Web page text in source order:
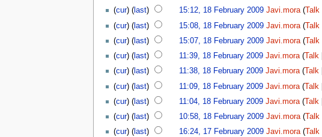
(cur) (last) 15:12, 18 February 2009 Javi.mora(Talk|
(cur) (last) 15:08, 18 February 2009 Javi.mora(Talk
(cur) (last) 15:07, 18 February 2009 Javi.mora(Talk
(cur) (last) 11:39, 18 February 2009 Javi.mora(Talk|
(cur) (last) 11:38, 18 February 2009 Javi.mora(Talk|
(cur) (last) 11:09, 18 February 2009 Javi.mora(Talk
(cur) (last) 11:04, 18 February 2009 Javi.mora(Talk|
(cur) (last) 10:58, 18 February 2009 Javi.mora(Talk|
(cur) (last) 16:24, 17 February 2009 Javi.mora(Talk|